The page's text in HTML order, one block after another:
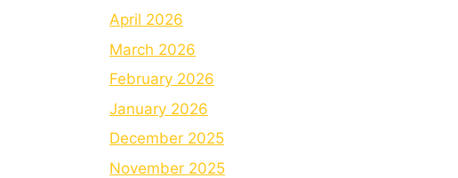
April 2026
March 2026
February 2026
January 2026
December 2025
November 2025